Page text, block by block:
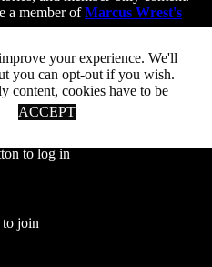
a member ofMarcus Wrest's
to log in
to join
your experience. We'll
you can opt-out if you wish.
content, cookies have to be
ACCEPT